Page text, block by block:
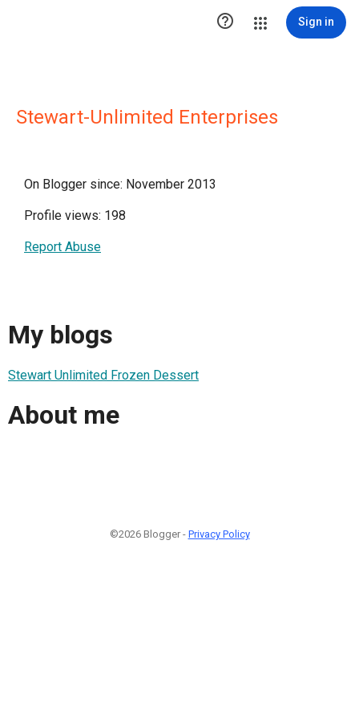
 Sign in
Stewart-Unlimited Enterprises
On Blogger since: November 2013
Profile views: 198
Report Abuse
My blogs
Stewart Unlimited Frozen Dessert
About me
©2026 Blogger - Privacy Policy